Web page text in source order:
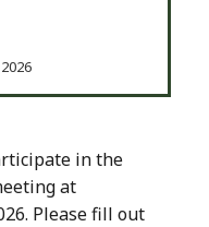
in the
at
Please fill out